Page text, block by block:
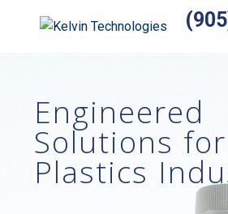
Home
Temperature Sensors
Heaters
Wiring Harnesses
Engineered
Solutions
Plastics